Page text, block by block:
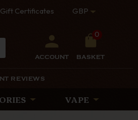
Gift Certificates GBP
ACCOUNT
0
BASKET
REVIEWS
VAPE